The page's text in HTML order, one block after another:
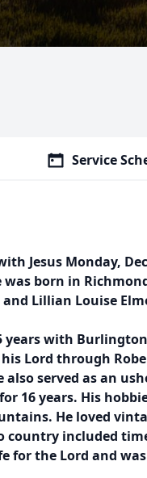
Service
Jesus Monday,
born in
Lillian Louise
years with
Lord through
also served as an
16 years. His
He loved
country included
for the Lord and